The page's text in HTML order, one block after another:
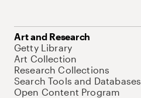
Art and Research
Getty Library
Art Collection
Research Collections
Search Tools and Databases
Open Content Program